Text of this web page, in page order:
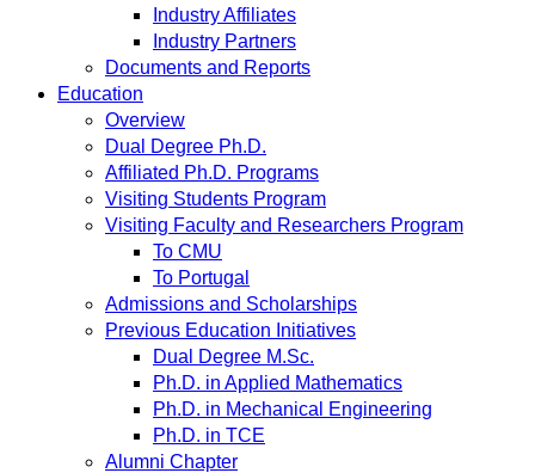
Industry Affiliates
Industry Partners
Documents and Reports
Education
Overview
Dual Degree Ph.D.
Affiliated Ph.D. Programs
Visiting Students Program
Visiting Faculty and Researchers Program
To CMU
To Portugal
Admissions and Scholarships
Previous Education Initiatives
Dual Degree M.Sc.
Ph.D. in Applied Mathematics
Ph.D. in Mechanical Engineering
Ph.D. in TCE
Alumni Chapter